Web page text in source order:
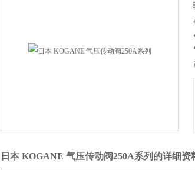
日本 KOGANE 气压传动阀250A系列的详细资